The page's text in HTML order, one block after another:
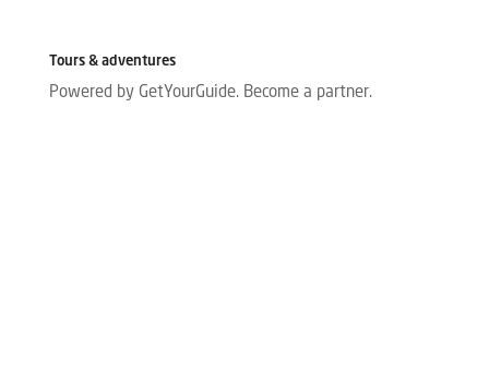
Tours & adventures
Powered by GetYourGuide. Become a partner.